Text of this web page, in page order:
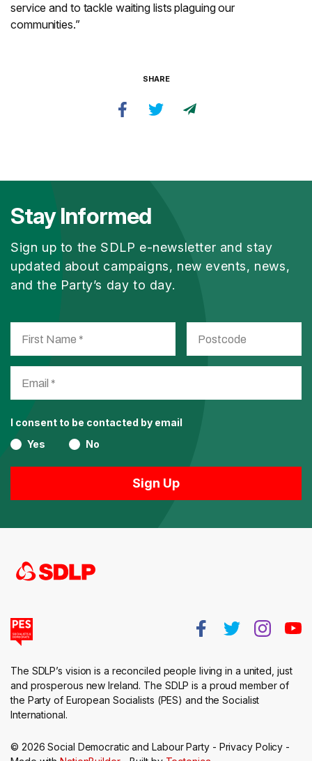
service and to tackle waiting lists plaguing our
communities.”
SHARE
Stay Informed
Sign up to the SDLP e-newsletter and stay
updated about campaigns, new events, news,
and the Party’s day to day.
I consent to be contacted by email
Yes
No
The SDLP’s vision is a reconciled people living in a united, just
and prosperous new Ireland. The SDLP is a proud member of
the Party of European Socialists (PES) and the Socialist
International.
© 2026 Social Democratic and Labour Party - Privacy Policy -